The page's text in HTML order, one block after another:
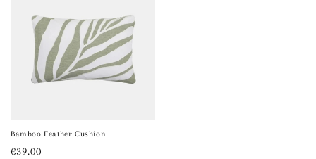
Bamboo Feather Cushion
Regular
€39.00